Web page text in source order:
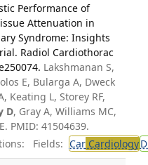
Performance of
Attenuation in
Syndrome: Insights
Radiol Cardiothorac
Lakshmanan S,
E, Bularga A, Dweck
Keating L, Storey RF,
D, Gray A, Williams MC,
PMID: 41504639.
Fields: CarCardiology